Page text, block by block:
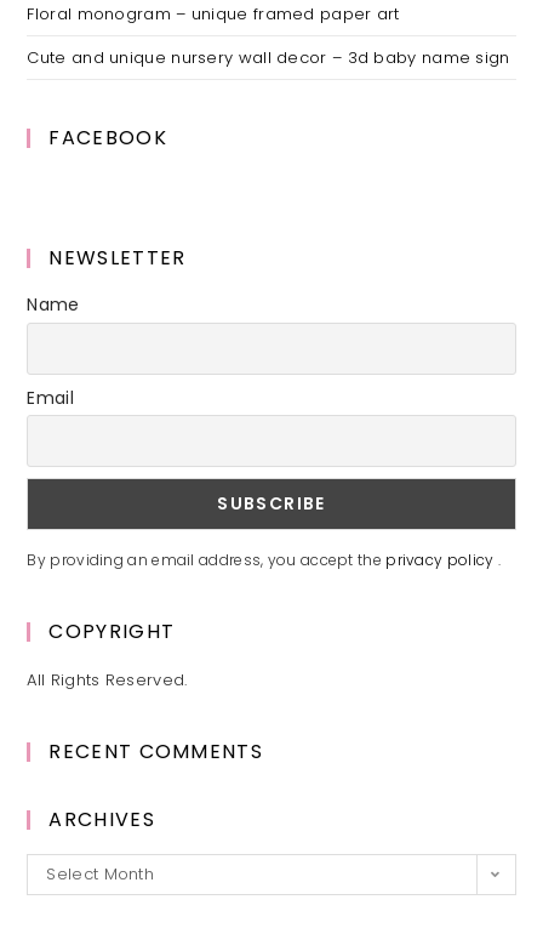
Floral monogram – unique framed paper art
Cute and unique nursery wall decor – 3d baby name sign
FACEBOOK
NEWSLETTER
Name
Email
By providing an email address, you accept the privacy policy .
COPYRIGHT
All Rights Reserved.
RECENT COMMENTS
ARCHIVES
Archives
Select Month